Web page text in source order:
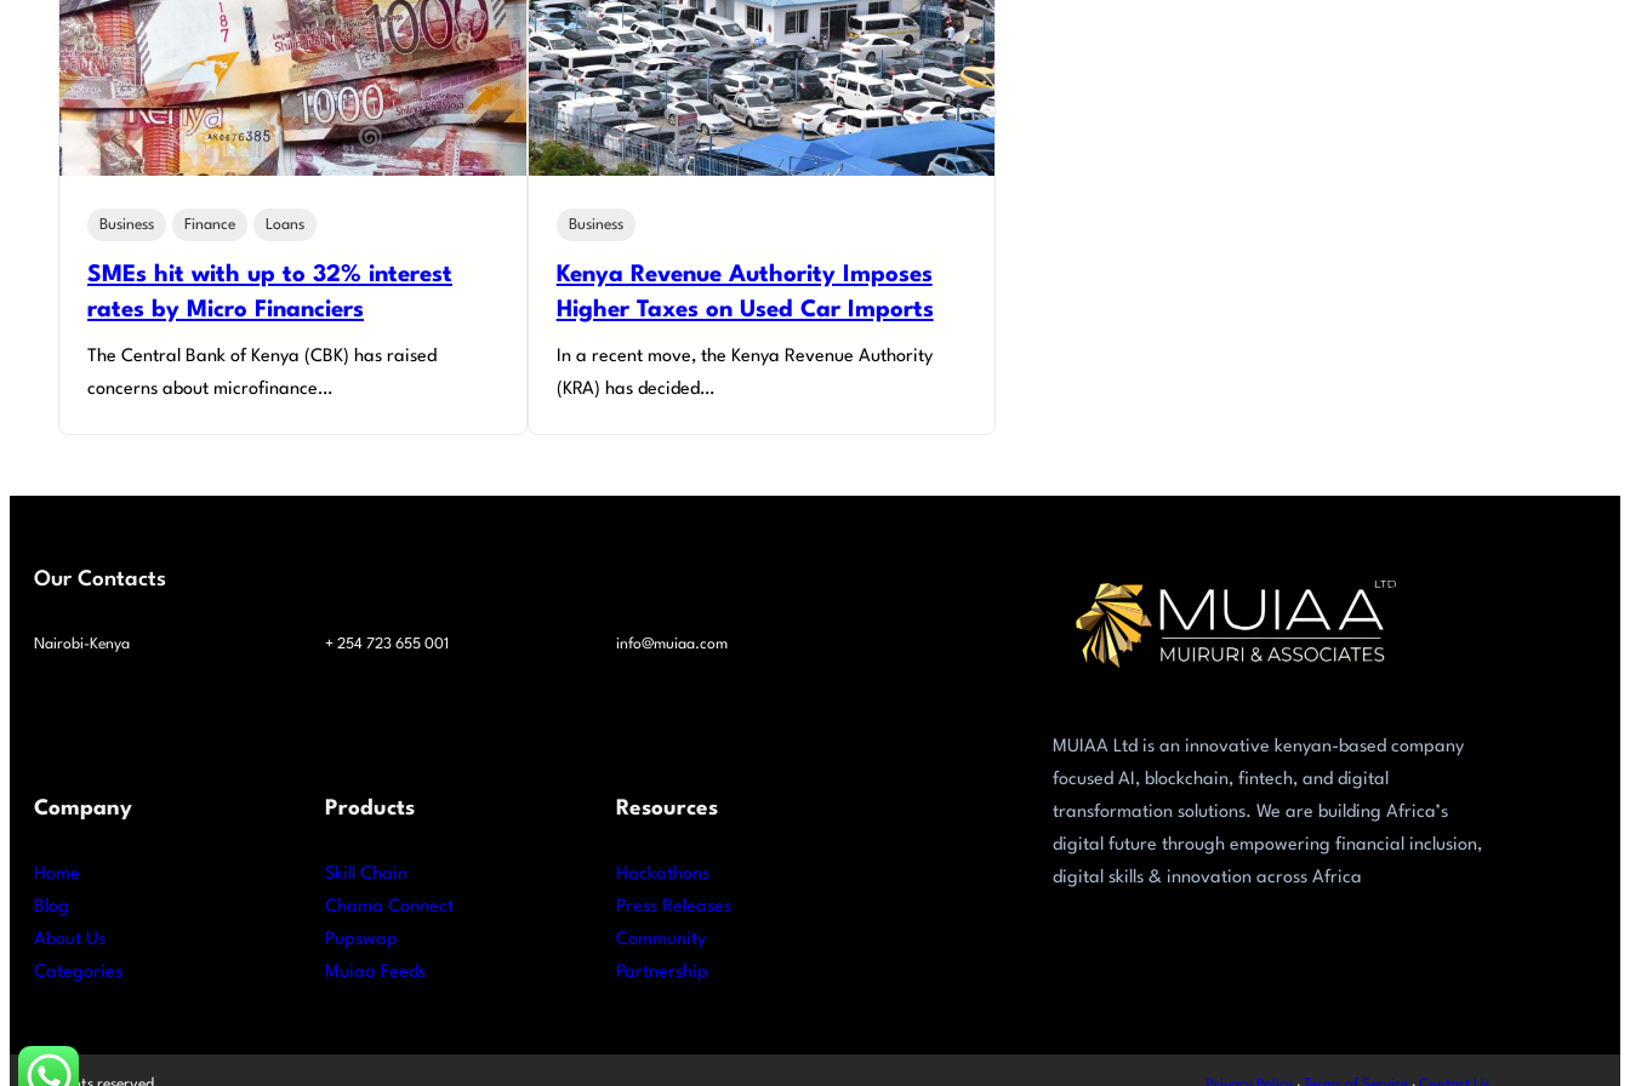
Business Finance Loans
SMEs hit with up to 32% interest
rates by Micro Financiers
The Central Bank of Kenya (CBK) has raised
concerns about microfinance…
Business
Kenya Revenue Authority Imposes
Higher Taxes on Used Car Imports
In a recent move, the Kenya Revenue Authority
(KRA) has decided…
Our Contacts
Nairobi-Kenya + 254 723 655 001 info@muiaa.com
Company
Home
Blog
About Us
Categories
Products
Skill Chain
Chama Connect
Pupswap
Muiaa Feeds
Resources
Hackathons
Press Releases
Community
Partnership
MUIAA Ltd is an innovative kenyan-based company
focused AI, blockchain, fintech, and digital
transformation solutions. We are building Africa’s
digital future through empowering financial inclusion,
digital skills & innovation across Africa